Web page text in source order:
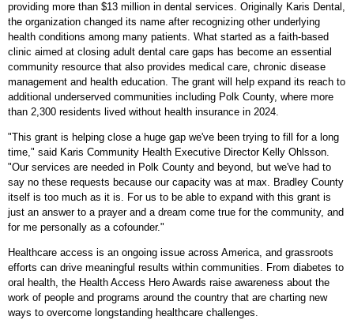
providing more than $13 million in dental services. Originally Karis Dental,
the organization changed its name after recognizing other underlying
health conditions among many patients. What started as a faith-based
clinic aimed at closing adult dental care gaps has become an essential
community resource that also provides medical care, chronic disease
management and health education. The grant will help expand its reach to
additional underserved communities including Polk County, where more
than 2,300 residents lived without health insurance in 2024.
"This grant is helping close a huge gap we've been trying to fill for a long
time," said Karis Community Health Executive Director Kelly Ohlsson.
"Our services are needed in Polk County and beyond, but we've had to
say no these requests because our capacity was at max. Bradley County
itself is too much as it is. For us to be able to expand with this grant is
just an answer to a prayer and a dream come true for the community, and
for me personally as a cofounder."
Healthcare access is an ongoing issue across America, and grassroots
efforts can drive meaningful results within communities. From diabetes to
oral health, the Health Access Hero Awards raise awareness about the
work of people and programs around the country that are charting new
ways to overcome longstanding healthcare challenges.